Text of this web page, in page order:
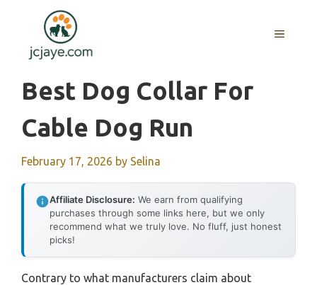
content
MENU
Best Dog Collar For
Cable Dog Run
February 17, 2026 by Selina
Affiliate Disclosure: We earn from qualifying
purchases through some links here, but we only
recommend what we truly love. No fluff, just honest
picks!
Contrary to what manufacturers claim about